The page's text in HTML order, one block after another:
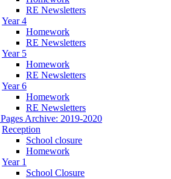
RE Newsletters
Year 4
Homework
RE Newsletters
Year 5
Homework
RE Newsletters
Year 6
Homework
RE Newsletters
Archive: 2019-2020
Reception
School closure
Homework
Year 1
School Closure